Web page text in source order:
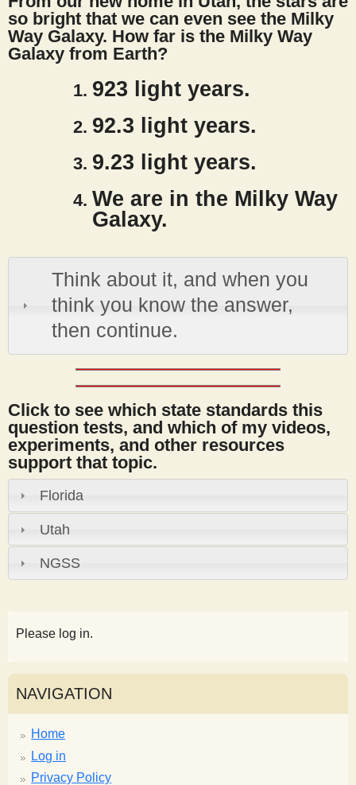
s
t
so bright that we can even see the Milky
Way Galaxy. How far is the Milky Way
Galaxy from Earth?
923 light years.
92.3 light years.
9.23 light years.
We are in the Milky Way
Galaxy.
Think about it, and when you
think you know the answer,
then continue.
Click to see which state standards this
question tests, and which of my videos,
experiments, and other resources
support that topic.
Florida
Utah
NGSS
Please log in.
NAVIGATION
Home
Log in
Privacy Policy